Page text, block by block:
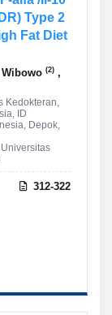
Type 2
Fat Diet
Wibowo (2) ,
Kedokteran,
ID
Depok,
312-322